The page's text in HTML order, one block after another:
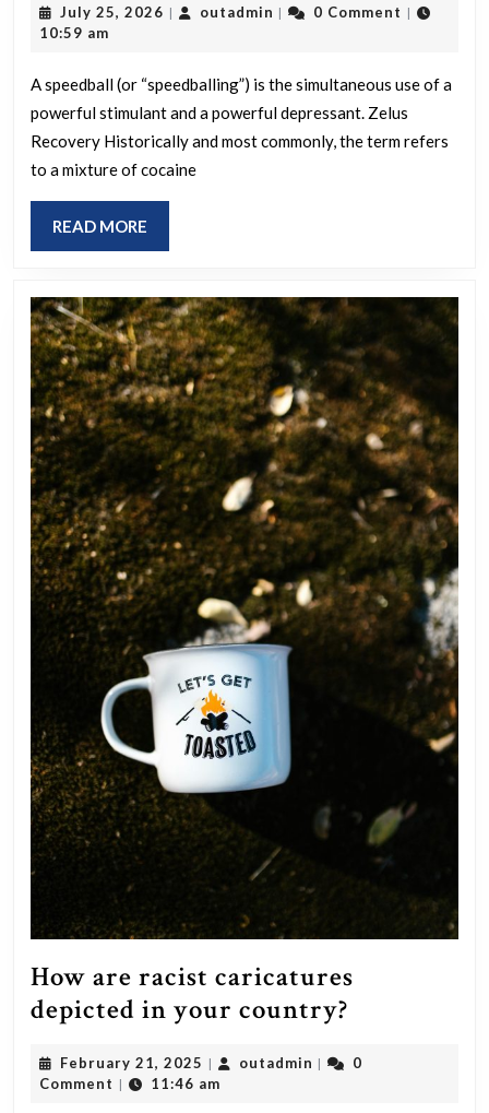
a
July 25, 2026 July
| outadmin outadmin
| 0 Comment |
10:59 am
A speedball (or “speedballing”) is the simultaneous use of a
powerful stimulant and a powerful depressant. Zelus
Recovery Historically and most commonly, the term refers
to a mixture of cocaine
READ MORE
MORE
How are racist caricatures
depicted in your country?
racist
February 21, 2025 February
21,
| outadmin outadmin
|
0
Comment | 11:46 am